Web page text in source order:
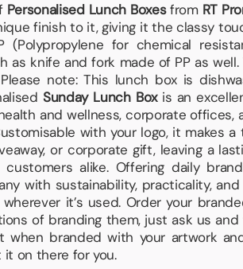
Personalised Lunch Boxesfrom RT
finish to it, giving it the classy
(Polypropylene for chemical
as knife and fork made of PP as
note: This lunch box is
Sunday Lunch Box is an
and wellness, corporate offices,
with your logo, it makes
or corporate gift, leaving a
alike. Offering daily
with sustainability, practicality,
it’s used. Order your
of branding them, just ask us
when branded with your artwork
it on there for you.